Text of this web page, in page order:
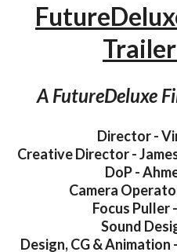
A FutureDeluxe
Director -
Creative Director -
DoP -
Camera
Focus Puller
Sound
Design, CG & Animation